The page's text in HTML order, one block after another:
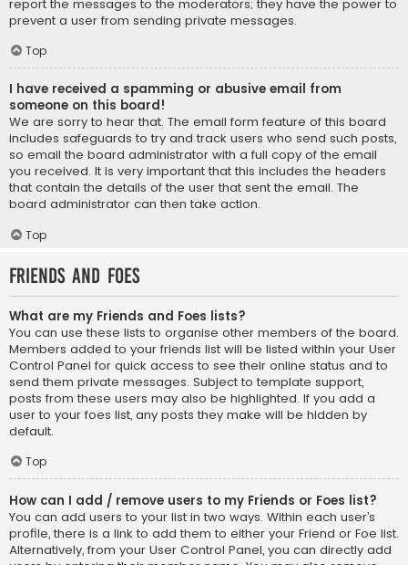
report the messages to the moderators; they have the power to
prevent a user from sending private messages.
Top
I have received a spamming or abusive email from
someone on this board!
We are sorry to hear that. The email form feature of this board
includes safeguards to try and track users who send such posts,
so email the board administrator with a full copy of the email
you received. It is very important that this includes the headers
that contain the details of the user that sent the email. The
board administrator can then take action.
Top
Friends and Foes
What are my Friends and Foes lists?
You can use these lists to organise other members of the board.
Members added to your friends list will be listed within your User
Control Panel for quick access to see their online status and to
send them private messages. Subject to template support,
posts from these users may also be highlighted. If you add a
user to your foes list, any posts they make will be hidden by
default.
Top
How can I add / remove users to my Friends or Foes list?
You can add users to your list in two ways. Within each user’s
profile, there is a link to add them to either your Friend or Foe list.
Alternatively, from your User Control Panel, you can directly add